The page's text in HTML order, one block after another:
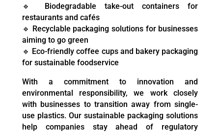
🔹 Biodegradable take-out containers for
restaurants and cafés
🔹 Recyclable packaging solutions for businesses
aiming to go green
🔹 Eco-friendly coffee cups and bakery packaging
for sustainable foodservice
With a commitment to innovation and
environmental responsibility, we work closely
with businesses to transition away from single-
use plastics. Our sustainable packaging solutions
help companies stay ahead of regulatory